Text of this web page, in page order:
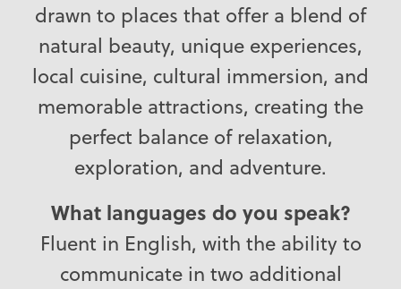
drawn to places that offer a blend of
natural beauty, unique experiences,
local cuisine, cultural immersion, and
memorable attractions, creating the
perfect balance of relaxation,
exploration, and adventure.
What languages do you speak?
Fluent in English, with the ability to
communicate in two additional